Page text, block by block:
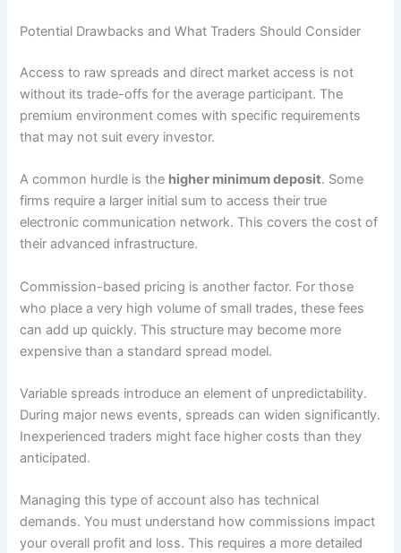
Potential Drawbacks and What Traders Should Consider
Access to raw spreads and direct market access is not
without its trade-offs for the average participant. The
premium environment comes with specific requirements
that may not suit every investor.
A common hurdle is the higher minimum deposit. Some
firms require a larger initial sum to access their true
electronic communication network. This covers the cost of
their advanced infrastructure.
Commission-based pricing is another factor. For those
who place a very high volume of small trades, these fees
can add up quickly. This structure may become more
expensive than a standard spread model.
Variable spreads introduce an element of unpredictability.
During major news events, spreads can widen significantly.
Inexperienced traders might face higher costs than they
anticipated.
Managing this type of account also has technical
demands. You must understand how commissions impact
your overall profit and loss. This requires a more detailed